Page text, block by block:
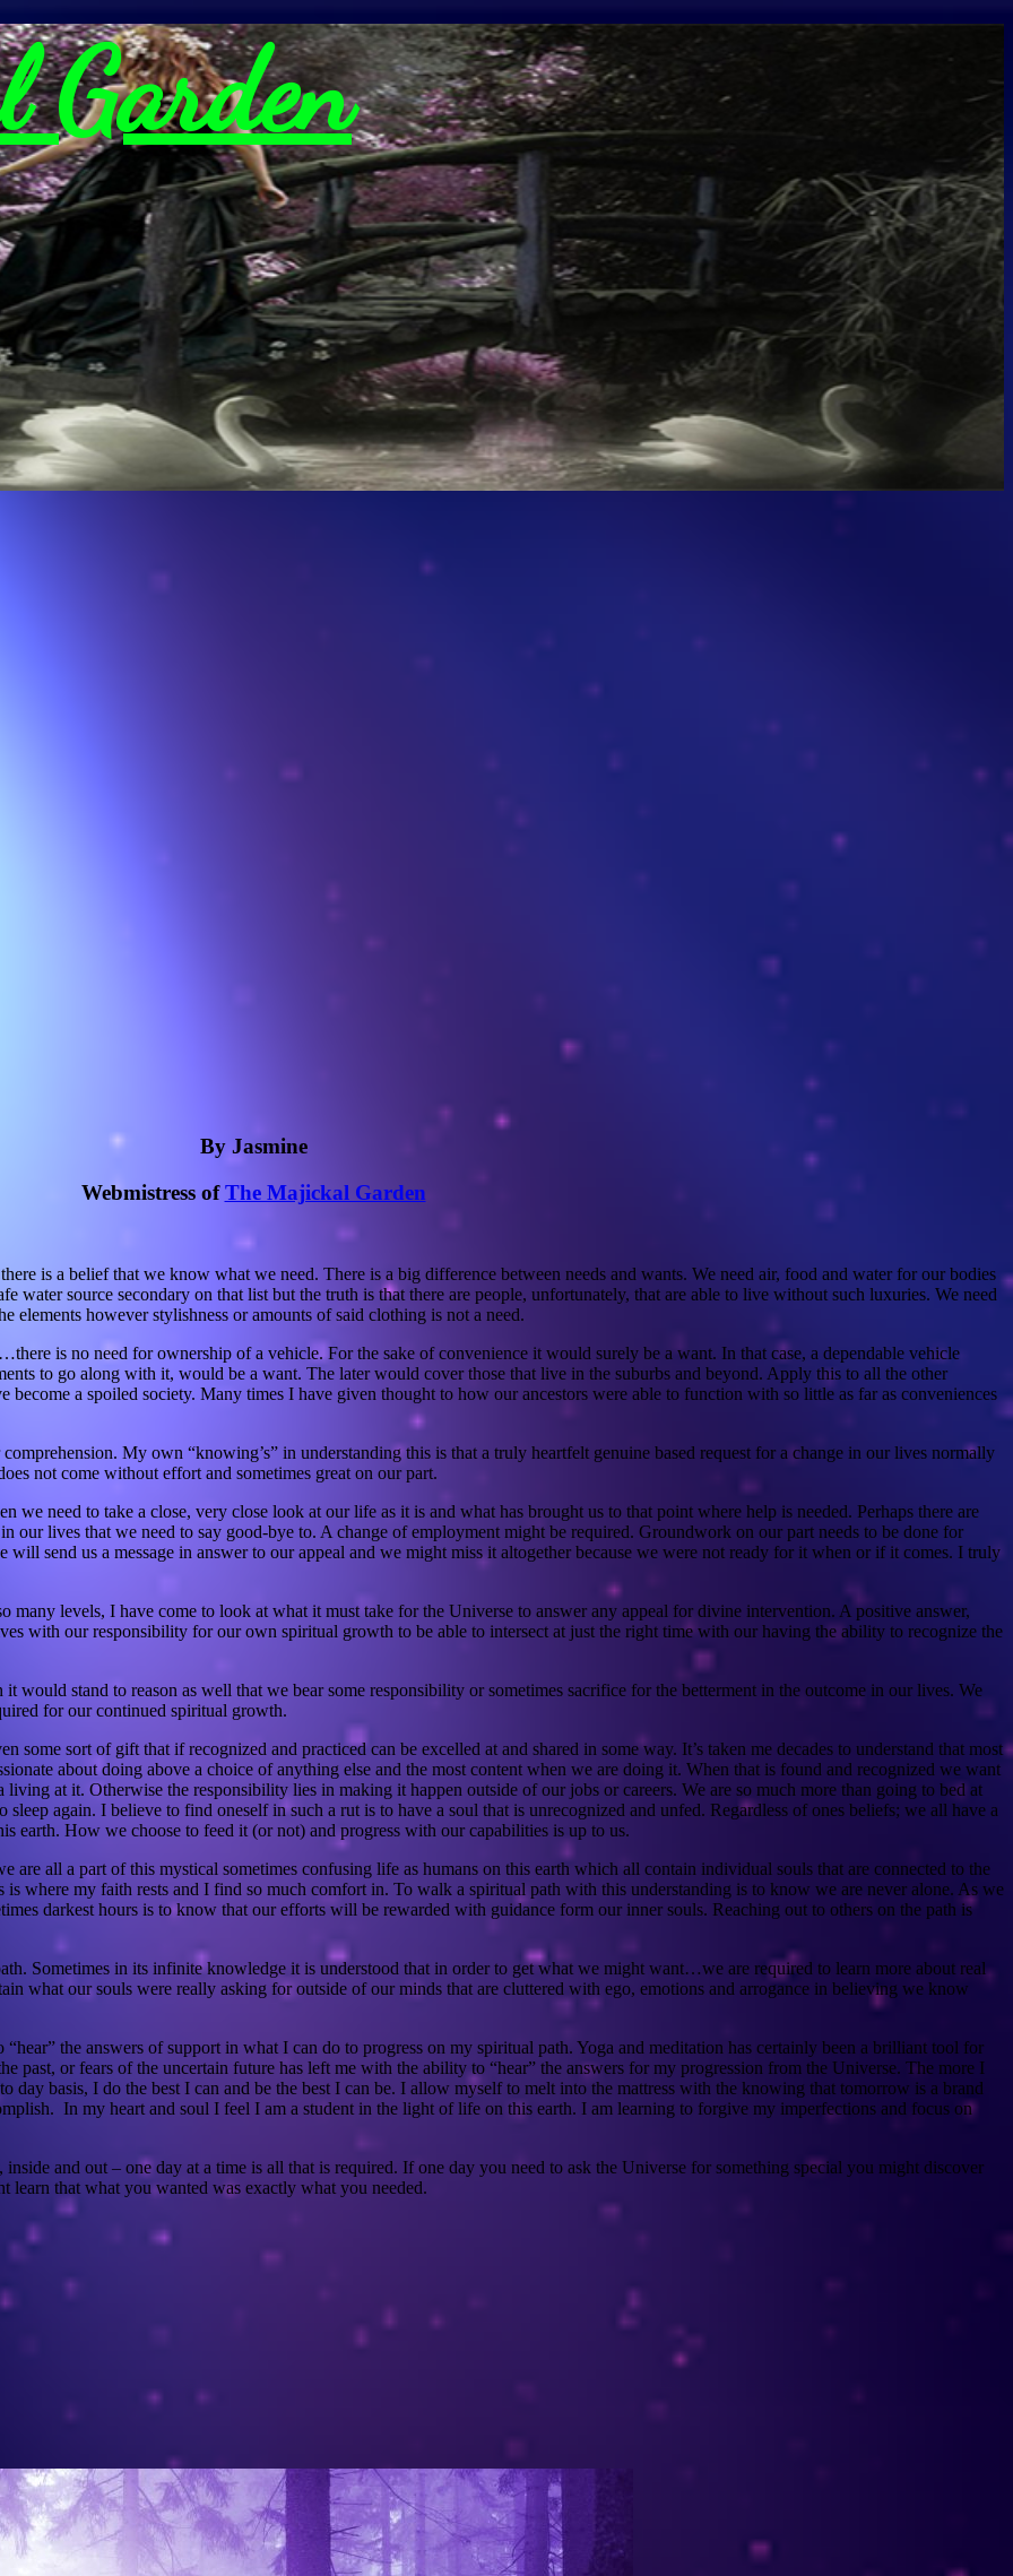
Garden
By Jasmine
Webmistress ofThe Majickal Garden
is a belief that we know what we need. There is a big difference between needs and wants. We need air, food and water for our bodies
source secondary on that list but the truth is that there are people, unfortunately, that are able to live without such luxuries. We need
however stylishness or amounts of said clothing is not a need.
is no need for ownership of a vehicle. For the sake of convenience it would surely be a want. In that case, a dependable vehicle
to go along with it, would be a want. The later would cover those that live in the suburbs and beyond. Apply this to all the other
become a spoiled society. Many times I have given thought to how our ancestors were able to function with so little as far as conveniences
My own “knowing’s” in understanding this is that a truly heartfelt genuine based request for a change in our lives normally
not come without effort and sometimes great on our part.
we need to take a close, very close look at our life as it is and what has brought us to that point where help is needed. Perhaps there are
our lives that we need to say good-bye to. A change of employment might be required. Groundwork on our part needs to be done for
send us a message in answer to our appeal and we might miss it altogether because we were not ready for it when or if it comes. I truly
many levels, I have come to look at what it must take for the Universe to answer any appeal for divine intervention. A positive answer,
with our responsibility for our own spiritual growth to be able to intersect at just the right time with our having the ability to recognize the
would stand to reason as well that we bear some responsibility or sometimes sacrifice for the betterment in the outcome in our lives. We
for our continued spiritual growth.
some sort of gift that if recognized and practiced can be excelled at and shared in some way. It’s taken me decades to understand that most
about doing above a choice of anything else and the most content when we are doing it. When that is found and recognized we want
living at it. Otherwise the responsibility lies in making it happen outside of our jobs or careers. We are so much more than going to bed at
again. I believe to find oneself in such a rut is to have a soul that is unrecognized and unfed. Regardless of ones beliefs; we all have a
earth. How we choose to feed it (or not) and progress with our capabilities is up to us.
are all a part of this mystical sometimes confusing life as humans on this earth which all contain individual souls that are connected to the
is where my faith rests and I find so much comfort in. To walk a spiritual path with this understanding is to know we are never alone. As we
darkest hours is to know that our efforts will be rewarded with guidance form our inner souls. Reaching out to others on the path is
Sometimes in its infinite knowledge it is understood that in order to get what we might want…we are required to learn more about real
what our souls were really asking for outside of our minds that are cluttered with ego, emotions and arrogance in believing we know
the answers of support in what I can do to progress on my spiritual path. Yoga and meditation has certainly been a brilliant tool for
past, or fears of the uncertain future has left me with the ability to “hear” the answers for my progression from the Universe. The more I
basis, I do the best I can and be the best I can be. I allow myself to melt into the mattress with the knowing that tomorrow is a brand
In my heart and soul I feel I am a student in the light of life on this earth. I am learning to forgive my imperfections and focus on
and out – one day at a time is all that is required. If one day you need to ask the Universe for something special you might discover
learn that what you wanted was exactly what you needed.